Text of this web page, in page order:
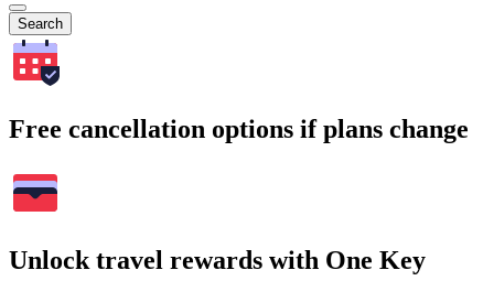
Search
Free cancellation options if plans change
Unlock travel rewards with One Key